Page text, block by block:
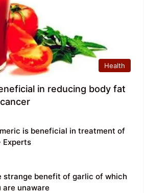
Health
in reducing body fat
is beneficial in treatment of
Experts
strange benefit of garlic of which
are unaware